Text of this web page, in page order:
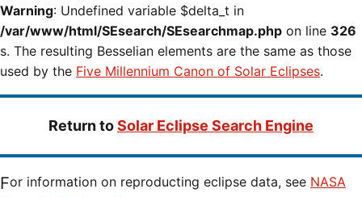
Warning: Undefined variable $delta_t in
/var/www/html/SEsearch/SEsearchmap.php on line 326
s. The resulting Besselian elements are the same as those
used by the Five Millennium Canon of Solar Eclipses.
Return toSolar Eclipse Search Engine
For information on reproducting eclipse data, see NASA